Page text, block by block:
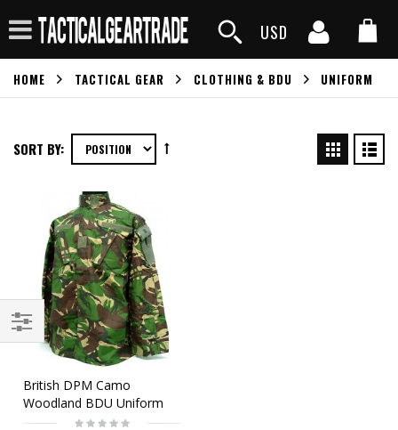
USD
HOME TACTICAL GEAR CLOTHING & BDU UNIFORM
SORT BY:
British DPM Camo
Woodland BDU Uniform
Shirt Pants